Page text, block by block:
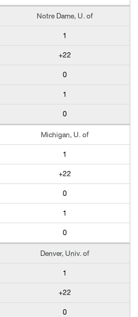
Notre Dame, U. of
1
+22
0
1
0
Michigan, U. of
1
+22
0
1
0
Denver, Univ. of
1
+22
0